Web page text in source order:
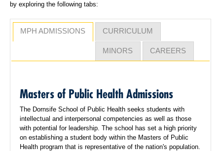
by exploring the following tabs:
MPH ADMISSIONS CURRICULUM
MINORS CAREERS
Masters of Public Health Admissions
The Dornsife School of Public Health seeks students with
intellectual and interpersonal competencies as well as those
with potential for leadership. The school has set a high priority
on establishing a student body within the Masters of Public
Health program that is representative of the nation's population.